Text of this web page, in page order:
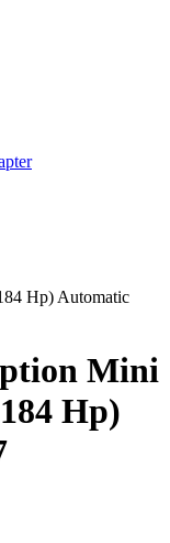
Hp) Automatic
Mini
Hp)